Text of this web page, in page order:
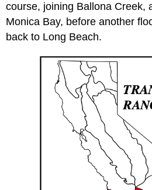
course, joining Ballona Creek,
Monica Bay, before another
back to Long Beach.